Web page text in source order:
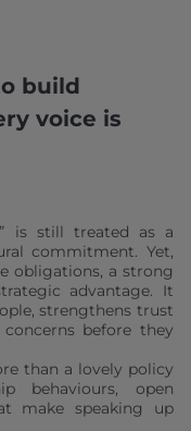
build
voice is
is still treated as a
commitment. Yet,
obligations, a strong
advantage. It
strengthens trust
before they
than a lovely policy
behaviours, open
make speaking up